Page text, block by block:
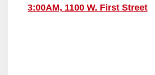
3:00AM, 1100 W. First Street